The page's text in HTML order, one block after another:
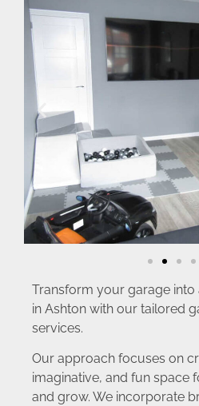
Transform your garage
in Ashton with our tailored
services.
Our approach focuses on
imaginative, and fun space
and grow. We incorporate